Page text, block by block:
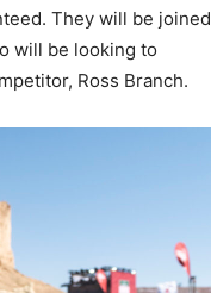
They will be joined
will be looking to
Ross Branch.